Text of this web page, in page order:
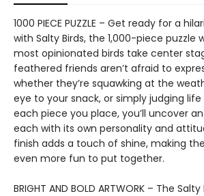
1000 PIECE PUZZLE – Get ready for a
with Salty Birds, the 1,000-piece puzzle
most opinionated birds take center
feathered friends aren’t afraid to
whether they’re squawking at the
eye to your snack, or simply judging life
each piece you place, you’ll uncover
each with its own personality and
finish adds a touch of shine, making
even more fun to put together.
BRIGHT AND BOLD ARTWORK – The